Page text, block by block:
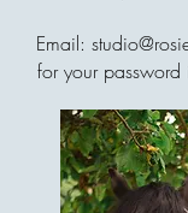
Email:
for your